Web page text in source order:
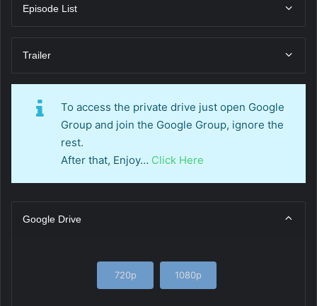
Episode List
Trailer
To access the private drive just open Google
Group and join the Google Group, ignore the
rest.
After that, Enjoy… Click Here
Google Drive
720p 1080p